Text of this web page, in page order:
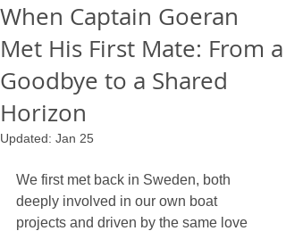
When Captain Goeran
Met His First Mate: From a
Goodbye to a Shared
Horizon
Updated: Jan 25
We first met back in Sweden, both
deeply involved in our own boat
projects and driven by the same love